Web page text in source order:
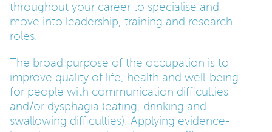
RECRUITERS
throughout your career to specialise and
move into leadership, training and research
roles.
The broad purpose of the occupation is to
improve quality of life, health and well-being
for people with communication difficulties
and/or dysphagia (eating, drinking and
swallowing difficulties). Applying evidence-